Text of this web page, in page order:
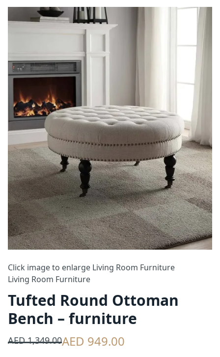
Click image to enlarge Living Room Furniture
Living Room Furniture
Tufted Round Ottoman
Bench – furniture
AED 1,349.00AED 949.00